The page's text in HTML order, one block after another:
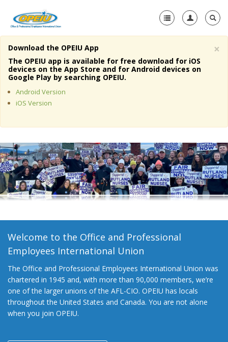
Home
About Us
Member Resources
Media Center
+
Need A Union?
×
Download the OPEIU App
The OPEIU app is available for free download for iOS
devices on the App Store and for Android devices on
Google Play by searching OPEIU.
Android Version
iOS Version
Welcome to the Office and Professional
Employees International Union
The Office and Professional Employees International Union was
chartered in 1945 and, with more than 90,000 members, we’re
one of the larger unions of the AFL-CIO. OPEIU has locals
throughout the United States and Canada. You are not alone
when you join OPEIU.